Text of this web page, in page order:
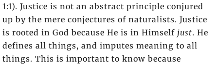
1:1). Justice is not an abstract principle conjured
up by the mere conjectures of naturalists. Justice
is rooted in God because He is in Himself just. He
defines all things, and imputes meaning to all
things. This is important to know because